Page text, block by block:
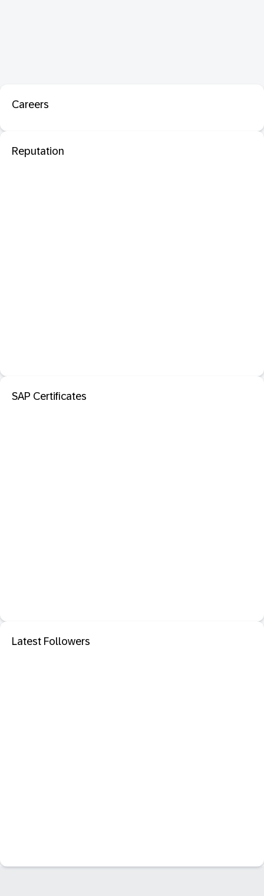
Careers
Reputation
SAP Certificates
Latest Followers